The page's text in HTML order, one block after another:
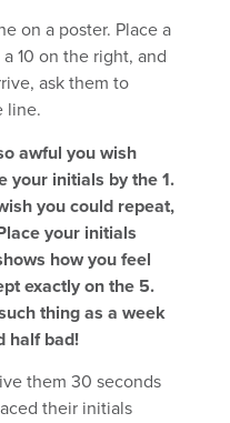
on a poster. Place a
10 on the right, and
ask them to
line.
awful you wish
your initials by the 1.
you could repeat,
your initials
how you feel
exactly on the 5.
thing as a week
half bad!
them 30 seconds
their initials